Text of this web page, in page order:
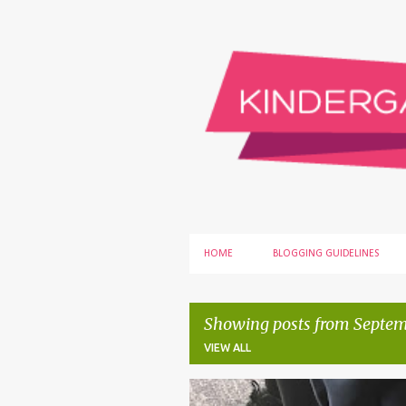
HOME BLOGGING GUIDELINES
Showing posts from
VIEW ALL